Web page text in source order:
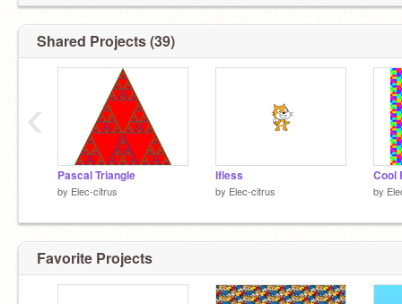
Shared Projects (39)
Pascal Triangle
by Elec-citrus
Ifless
by Elec-citrus
Cool
by
‹
Favorite Projects